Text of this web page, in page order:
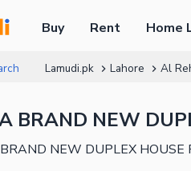
Buy Rent Home
Lamudi.pk Lahore Al
BRAND NEW